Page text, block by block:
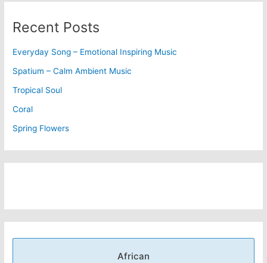
Recent Posts
Everyday Song – Emotional Inspiring Music
Spatium – Calm Ambient Music
Tropical Soul
Coral
Spring Flowers
African